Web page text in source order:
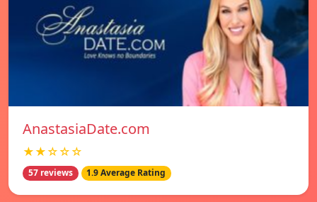
AnastasiaDate.com
★★☆☆☆
57 reviews 1.9 Average Rating